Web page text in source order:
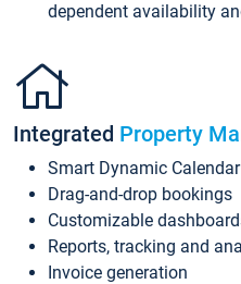
dependent availability
Integrated Property
Smart Dynamic Calendar
Drag-and-drop bookings
Customizable
Reports, tracking and
Invoice generation